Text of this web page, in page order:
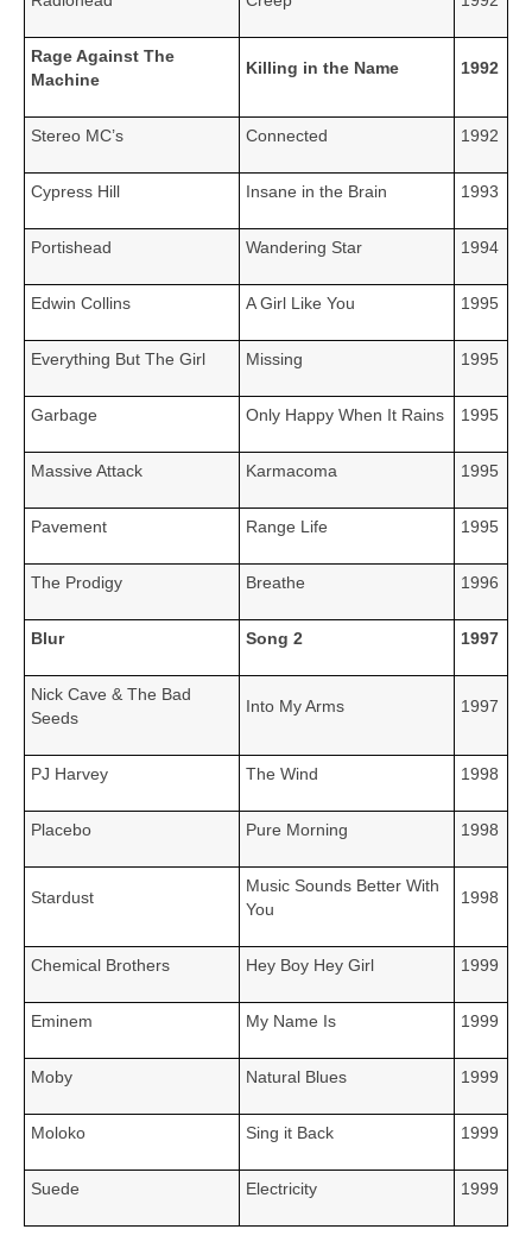
Rage Against The
Machine
Killing in the Name 1992
Stereo MC’s Connected 1992
Cypress Hill Insane in the Brain 1993
Portishead Wandering Star 1994
Edwin Collins A Girl Like You 1995
Everything But The Girl Missing 1995
Garbage Only Happy When It Rains 1995
Massive Attack Karmacoma 1995
Pavement Range Life 1995
The Prodigy Breathe 1996
Blur Song 2 1997
Nick Cave & The Bad
Seeds
Into My Arms 1997
PJ Harvey The Wind 1998
Placebo Pure Morning 1998
Stardust
Music Sounds Better With
You
1998
Chemical Brothers Hey Boy Hey Girl 1999
Eminem My Name Is 1999
Moby Natural Blues 1999
Moloko Sing it Back 1999
Suede Electricity 1999